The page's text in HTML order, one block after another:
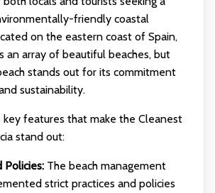
friendly coastal
on the eastern coast of Spain,
an array of beautiful beaches, but
stands out for its commitment
sustainability.
key features that make the Cleanest
stand out:
Policies:The beach management
strict practices and policies